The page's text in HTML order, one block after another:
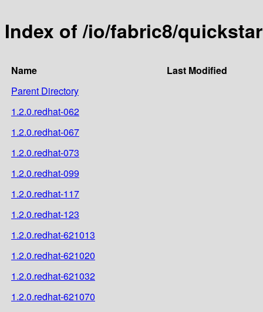
Index of /io/fabric8/
Name
Last Modified
Parent Directory
1.2.0.redhat-062
1.2.0.redhat-067
1.2.0.redhat-073
1.2.0.redhat-099
1.2.0.redhat-117
1.2.0.redhat-123
1.2.0.redhat-621013
1.2.0.redhat-621020
1.2.0.redhat-621032
1.2.0.redhat-621070